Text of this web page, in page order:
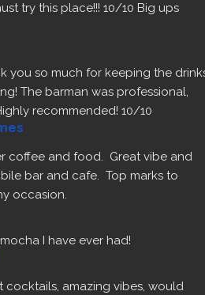
try this place!!! 10/10 Big ups
you so much for keeping the
The barman was professional,
recommended! 10/10
coffee and food.  Great vibe and
bar and cafe.  Top marks to
occasion.
I have ever had!
cocktails, amazing vibes, would